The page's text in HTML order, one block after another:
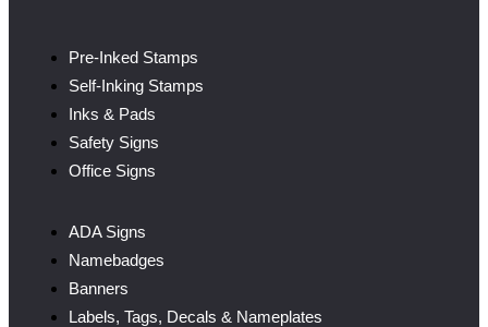
Pre-Inked Stamps
Self-Inking Stamps
Inks & Pads
Safety Signs
Office Signs
ADA Signs
Namebadges
Banners
Labels, Tags, Decals & Nameplates